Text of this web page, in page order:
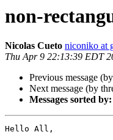
non-
Nicolas Cueto niconiko at
Thu Apr 9 22:13:39 EDT
Previous message
Next message (by
Messages sorted by:
Hello All,